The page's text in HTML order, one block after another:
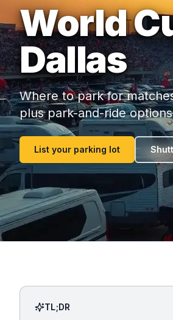
World
Dallas
Where to park for
plus park-and-ride
List your parking lot
TL;DR